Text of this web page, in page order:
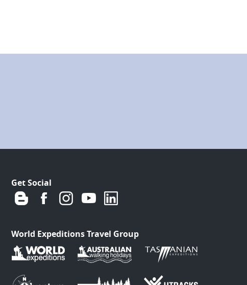
Get Social
World Expeditions Travel Group